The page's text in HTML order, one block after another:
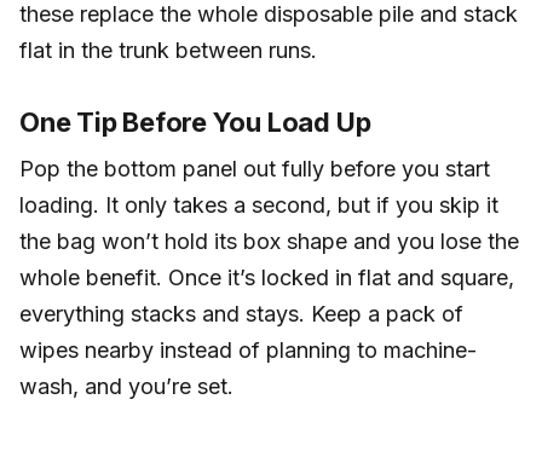
these replace the whole disposable pile and stack
flat in the trunk between runs.
One Tip Before You Load Up
Pop the bottom panel out fully before you start
loading. It only takes a second, but if you skip it
the bag won’t hold its box shape and you lose the
whole benefit. Once it’s locked in flat and square,
everything stacks and stays. Keep a pack of
wipes nearby instead of planning to machine-
wash, and you’re set.